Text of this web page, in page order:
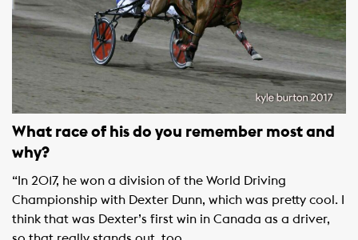
What race of his do you remember most and
why?
“In 2017, he won a division of the World Driving
Championship with Dexter Dunn, which was pretty cool. I
think that was Dexter’s first win in Canada as a driver,